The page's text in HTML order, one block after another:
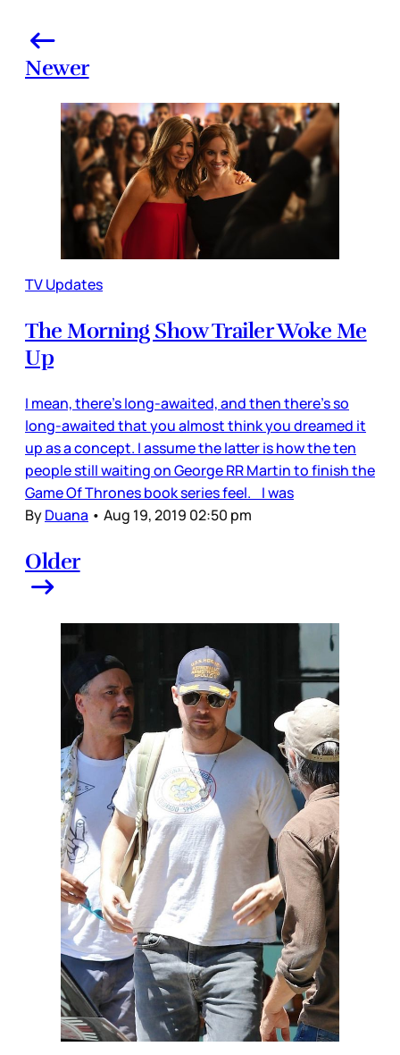
Newer
TV Updates
The Morning Show Trailer Woke Me
Up
I mean, there’s long-awaited, and then there’s so
long-awaited that you almost think you dreamed it
up as a concept. I assume the latter is how the ten
people still waiting on George RR Martin to finish the
Game Of Thrones book series feel. I was
ByDuana • Aug 19, 2019 02:50 pm
Older